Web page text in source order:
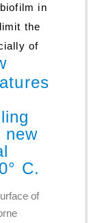
in
the
of
new
C.
of